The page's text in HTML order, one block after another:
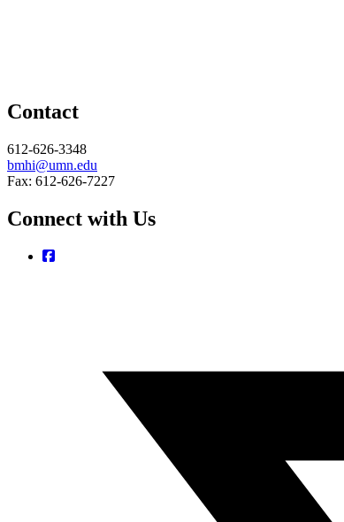
Contact
612-626-3348
bmhi@umn.edu
Fax: 612-626-7227
Connect with Us